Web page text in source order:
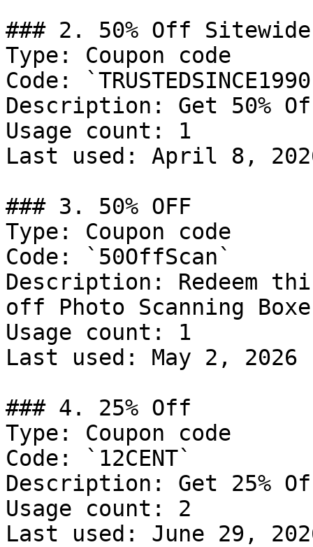
### 2. 50% Off Sitewide
Type: Coupon code
Code:
Description: Get 50%
Usage count: 1
Last used: April 8,
### 3. 50% OFF
Type: Coupon code
Code: `50OffScan`
Description: Redeem
off Photo Scanning
Usage count: 1
Last used: May 2, 2026
### 4. 25% Off
Type: Coupon code
Code: `12CENT`
Description: Get 25%
Usage count: 2
Last used: June 29,